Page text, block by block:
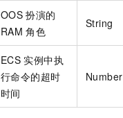
OOS 扮演的
RAM 角色
String
ECS 实例中执
行命令的超时
时间
Number